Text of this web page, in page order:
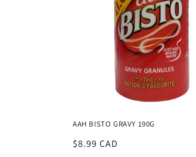
AAH BISTO GRAVY 190G
Regular
$8.99 CAD